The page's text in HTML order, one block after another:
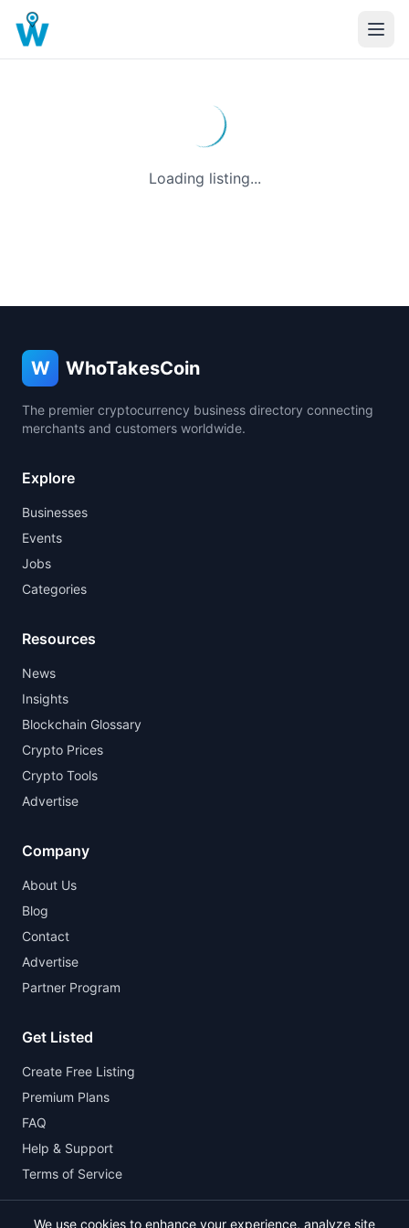
Loading listing...
W WhoTakesCoin
The premier cryptocurrency business directory connecting
merchants and customers worldwide.
Explore
Businesses
Events
Jobs
Categories
Resources
News
Insights
Blockchain Glossary
Crypto Prices
Crypto Tools
Advertise
Company
About Us
Blog
Contact
Advertise
Partner Program
Get Listed
Create Free Listing
Premium Plans
FAQ
Help & Support
Terms of Service
We use cookies to enhance your experience, analyze site